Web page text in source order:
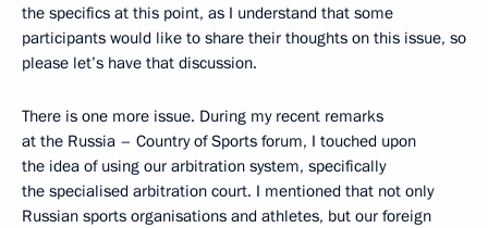
the specifics at this point, as I understand that some
participants would like to share their thoughts on this issue, so
please let’s have that discussion.
There is one more issue. During my recent remarks
at the Russia – Country of Sports forum, I touched upon
the idea of using our arbitration system, specifically
the specialised arbitration court. I mentioned that not only
Russian sports organisations and athletes, but our foreign